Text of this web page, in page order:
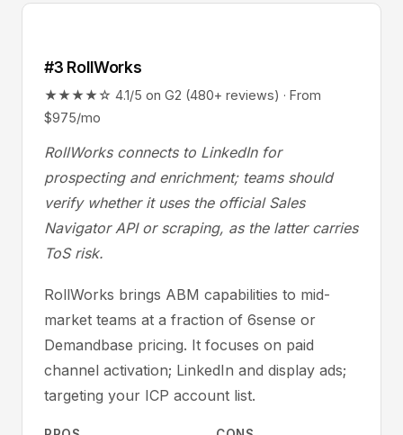
#3 RollWorks
★★★★☆ 4.1/5 on G2 (480+ reviews) · From
$975/mo
RollWorks connects to LinkedIn for
prospecting and enrichment; teams should
verify whether it uses the official Sales
Navigator API or scraping, as the latter carries
ToS risk.
RollWorks brings ABM capabilities to mid-
market teams at a fraction of 6sense or
Demandbase pricing. It focuses on paid
channel activation; LinkedIn and display ads;
targeting your ICP account list.